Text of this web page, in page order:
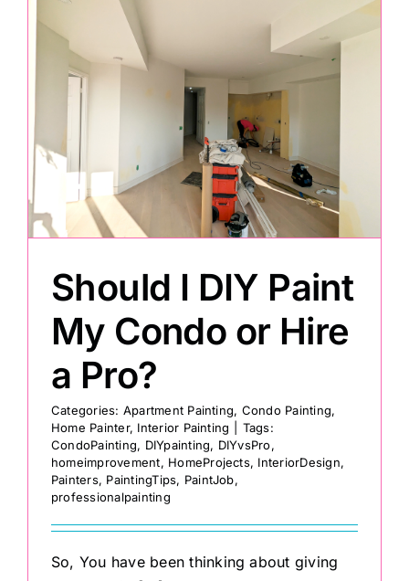
Should I DIY Paint
My Condo or Hire
a Pro?
Categories: Apartment Painting, Condo Painting,
Home Painter, Interior Painting
Tags:
CondoPainting, DIYpainting, DIYvsPro,
homeimprovement, HomeProjects, InteriorDesign,
Painters, PaintingTips, PaintJob,
professionalpainting
So, You have been thinking about giving